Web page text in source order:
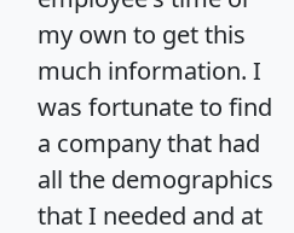
my own to get this
much information. I
was fortunate to find
a company that had
all the demographics
that I needed and at